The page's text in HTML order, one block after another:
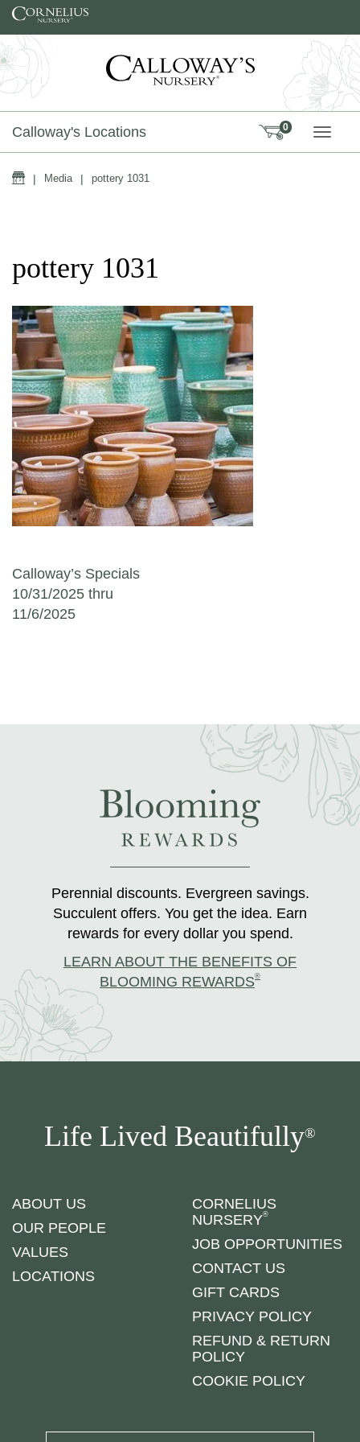
Skip to content
Calloway's Locations 0
Home
| Media | pottery 1031
pottery 1031
Post navigation
Calloway’s Specials
10/31/2025 thru
11/6/2025
Perennial discounts. Evergreen savings.
Succulent offers. You get the idea. Earn
rewards for every dollar you spend.
LEARN ABOUT THE BENEFITS OF
BLOOMING REWARDS®
Life Lived Beautifully®
ABOUT US
OUR PEOPLE
VALUES
LOCATIONS
CORNELIUS
NURSERY®
JOB OPPORTUNITIES
CONTACT US
GIFT CARDS
PRIVACY POLICY
REFUND & RETURN
POLICY
COOKIE POLICY